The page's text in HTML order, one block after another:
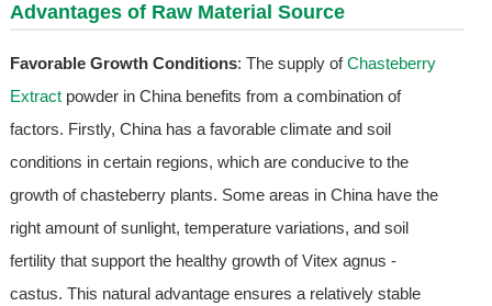
Advantages of Raw Material Source
Favorable Growth Conditions: The supply ofChasteberry
Extractpowder in China benefits from a combination of
factors. Firstly, China has a favorable climate and soil
conditions in certain regions, which are conducive to the
growth of chasteberry plants. Some areas in China have the
right amount of sunlight, temperature variations, and soil
fertility that support the healthy growth of Vitex agnus -
castus. This natural advantage ensures a relatively stable